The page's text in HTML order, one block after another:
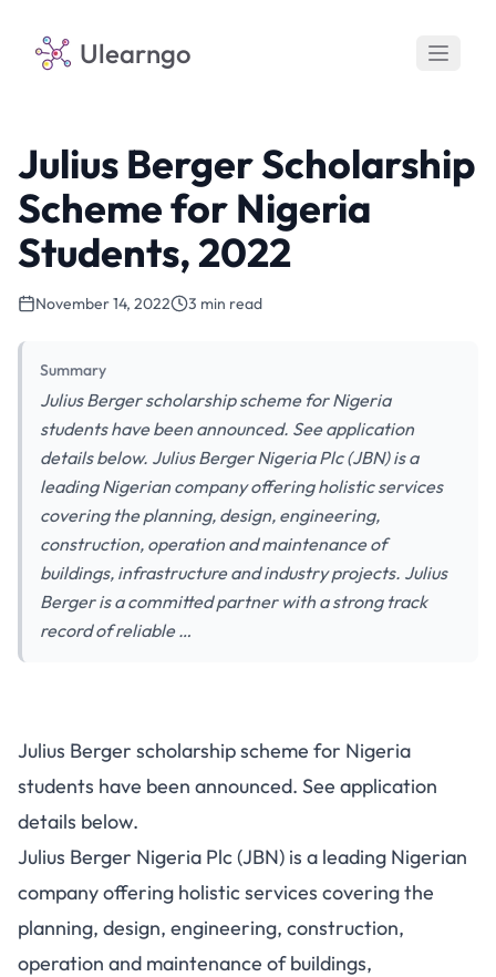
Ulearngo
Julius Berger Scholarship
Scheme for Nigeria
Students, 2022
November 14, 2022 3 min read
Summary
Julius Berger scholarship scheme for Nigeria
students have been announced. See application
details below. Julius Berger Nigeria Plc (JBN) is a
leading Nigerian company offering holistic services
covering the planning, design, engineering,
construction, operation and maintenance of
buildings, infrastructure and industry projects. Julius
Berger is a committed partner with a strong track
record of reliable …
Julius Berger scholarship scheme for Nigeria
students have been announced. See application
details below.
Julius Berger Nigeria Plc (JBN) is a leading Nigerian
company offering holistic services covering the
planning, design, engineering, construction,
operation and maintenance of buildings,